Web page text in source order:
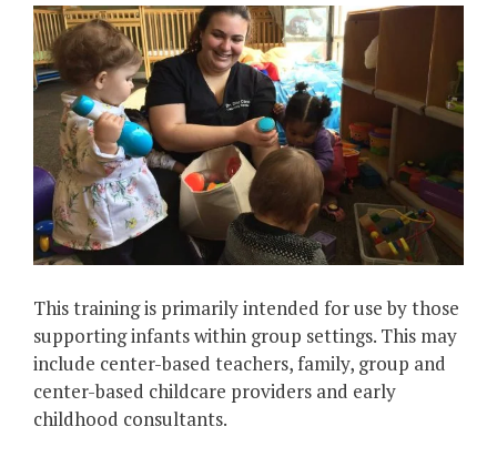
This training is primarily intended for use by those
supporting infants within group settings. This may
include center-based teachers, family, group and
center-based childcare providers and early
childhood consultants.